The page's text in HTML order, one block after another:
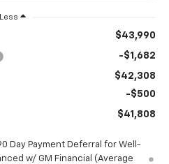
Less
$43,990
-$1,682
$42,308
-$500
$41,808
Day Payment Deferral for Well-
w/ GM Financial (Average